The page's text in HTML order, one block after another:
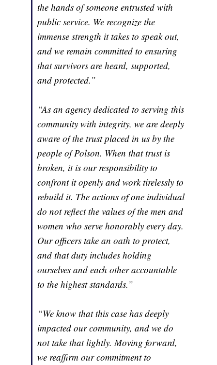
the hands of someone entrusted with
public service. We recognize the
immense strength it takes to speak out,
and we remain committed to ensuring
that survivors are heard, supported,
and protected.”
“As an agency dedicated to serving this
community with integrity, we are deeply
aware of the trust placed in us by the
people of Polson. When that trust is
broken, it is our responsibility to
confront it openly and work tirelessly to
rebuild it. The actions of one individual
do not reflect the values of the men and
women who serve honorably every day.
Our officers take an oath to protect,
and that duty includes holding
ourselves and each other accountable
to the highest standards.”
“We know that this case has deeply
impacted our community, and we do
not take that lightly. Moving forward,
we reaffirm our commitment to